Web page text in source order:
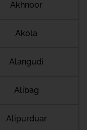
Akhnoor
Akola
Alangudi
Alibag
Alipurduar